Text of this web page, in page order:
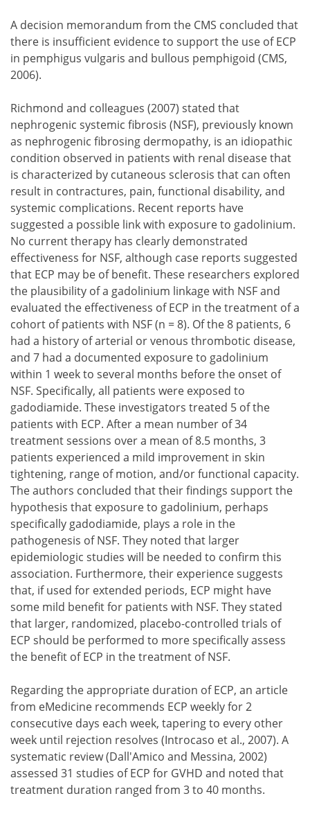
A decision memorandum from the CMS concluded that
there is insufficient evidence to support the use of ECP
in pemphigus vulgaris and bullous pemphigoid (CMS,
2006).
Richmond and colleagues (2007) stated that
nephrogenic systemic fibrosis (NSF), previously known
as nephrogenic fibrosing dermopathy, is an idiopathic
condition observed in patients with renal disease that
is characterized by cutaneous sclerosis that can often
result in contractures, pain, functional disability, and
systemic complications. Recent reports have
suggested a possible link with exposure to gadolinium.
No current therapy has clearly demonstrated
effectiveness for NSF, although case reports suggested
that ECP may be of benefit. These researchers explored
the plausibility of a gadolinium linkage with NSF and
evaluated the effectiveness of ECP in the treatment of a
cohort of patients with NSF (n = 8). Of the 8 patients, 6
had a history of arterial or venous thrombotic disease,
and 7 had a documented exposure to gadolinium
within 1 week to several months before the onset of
NSF. Specifically, all patients were exposed to
gadodiamide. These investigators treated 5 of the
patients with ECP. After a mean number of 34
treatment sessions over a mean of 8.5 months, 3
patients experienced a mild improvement in skin
tightening, range of motion, and/or functional capacity.
The authors concluded that their findings support the
hypothesis that exposure to gadolinium, perhaps
specifically gadodiamide, plays a role in the
pathogenesis of NSF. They noted that larger
epidemiologic studies will be needed to confirm this
association. Furthermore, their experience suggests
that, if used for extended periods, ECP might have
some mild benefit for patients with NSF. They stated
that larger, randomized, placebo-controlled trials of
ECP should be performed to more specifically assess
the benefit of ECP in the treatment of NSF.
Regarding the appropriate duration of ECP, an article
from eMedicine recommends ECP weekly for 2
consecutive days each week, tapering to every other
week until rejection resolves (Introcaso et al., 2007). A
systematic review (Dall'Amico and Messina, 2002)
assessed 31 studies of ECP for GVHD and noted that
treatment duration ranged from 3 to 40 months.